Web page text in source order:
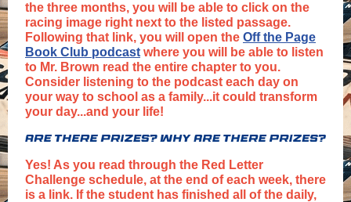
the three months, you will be able to click on the
racing image right next to the listed passage.
Following that link, you will open the Off the Page
Book Club podcast where you will be able to listen
to Mr. Brown read the entire chapter to you.
Consider listening to the podcast each day on
your way to school as a family...it could transform
your day...and your life!
Yes! As you read through the Red Letter
Challenge schedule, at the end of each week, there
is a link. If the student has finished all of the daily,